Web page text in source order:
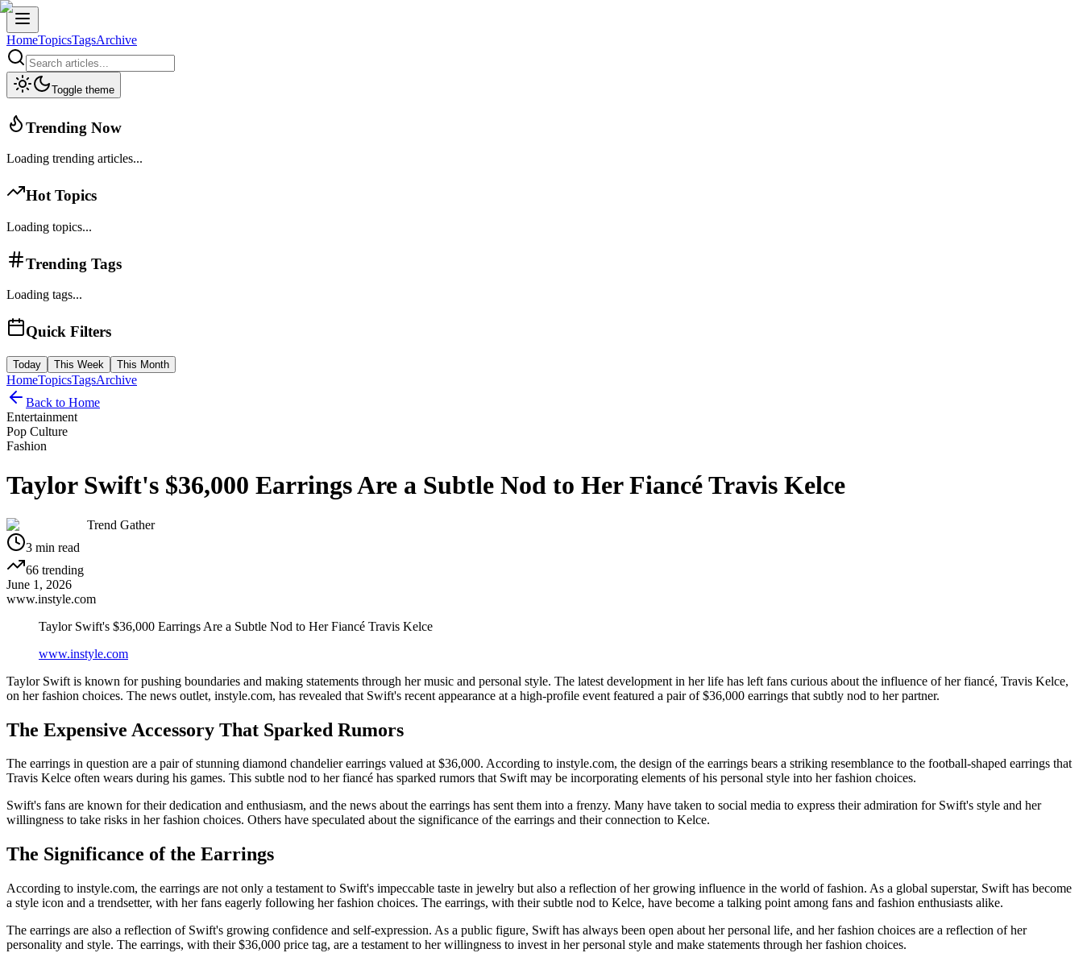
HomeTopicsTagsArchive
Toggle theme
Trending Now
Loading trending articles...
Hot Topics
Loading topics...
Trending Tags
Loading tags...
Quick Filters
Today This Week This Month
HomeTopicsTagsArchive
Back to Home
Entertainment
Pop Culture
Fashion
Taylor Swift's $36,000 Earrings Are a Subtle Nod to Her Fiancé Travis Kelce
Trend Gather
3 min read
66 trending
June 1, 2026
www.instyle.com
Taylor Swift's $36,000 Earrings Are a Subtle Nod to Her Fiancé Travis Kelce
www.instyle.com
Taylor Swift is known for pushing boundaries and making statements through her music and personal style. The latest development in her life has left fans curious about the influence of her fiancé, Travis Kelce,
on her fashion choices. The news outlet, instyle.com, has revealed that Swift's recent appearance at a high-profile event featured a pair of $36,000 earrings that subtly nod to her partner.
The Expensive Accessory That Sparked Rumors
The earrings in question are a pair of stunning diamond chandelier earrings valued at $36,000. According to instyle.com, the design of the earrings bears a striking resemblance to the football-shaped earrings that
Travis Kelce often wears during his games. This subtle nod to her fiancé has sparked rumors that Swift may be incorporating elements of his personal style into her fashion choices.
Swift's fans are known for their dedication and enthusiasm, and the news about the earrings has sent them into a frenzy. Many have taken to social media to express their admiration for Swift's style and her
willingness to take risks in her fashion choices. Others have speculated about the significance of the earrings and their connection to Kelce.
The Significance of the Earrings
According to instyle.com, the earrings are not only a testament to Swift's impeccable taste in jewelry but also a reflection of her growing influence in the world of fashion. As a global superstar, Swift has become
a style icon and a trendsetter, with her fans eagerly following her fashion choices. The earrings, with their subtle nod to Kelce, have become a talking point among fans and fashion enthusiasts alike.
The earrings are also a reflection of Swift's growing confidence and self-expression. As a public figure, Swift has always been open about her personal life, and her fashion choices are a reflection of her
personality and style. The earrings, with their $36,000 price tag, are a testament to her willingness to invest in her personal style and make statements through her fashion choices.